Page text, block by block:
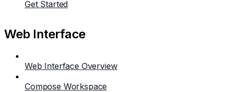
Get Started
Web Interface
Web Interface Overview
Compose Workspace